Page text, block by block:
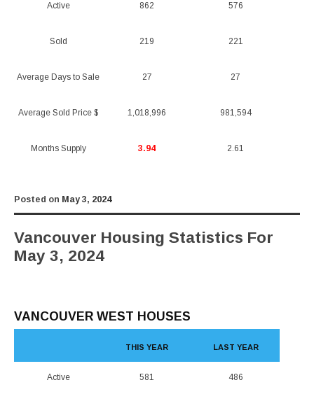
Active
Sold
Average Days to Sale
Average Sold Price $
Months Supply
862
219
27
1,018,996
3.94
576
221
27
981,594
2.61
Posted on May 3, 2024
Vancouver Housing Statistics For
May 3, 2024
VANCOUVER WEST HOUSES
Active
THIS YEAR
581
LAST YEAR
486